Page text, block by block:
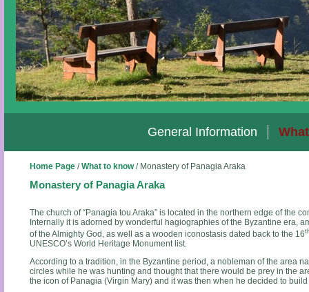
General Information
Home Page/What to know/ Monastery of Panagia Araka
Monastery of Panagia Araka
The church of “Panagia tou Araka” is located in the northern edge of the
Internally it is adorned by wonderful hagiographies of the Byzantine era,
of the Almighty God, as well as a wooden iconostasis dated back to the 16
UNESCO’s World Heritage Monument list.
According to a tradition, in the Byzantine period, a nobleman of the area
circles while he was hunting and thought that there would be prey in the
the icon of Panagia (Virgin Mary) and it was then when he decided to